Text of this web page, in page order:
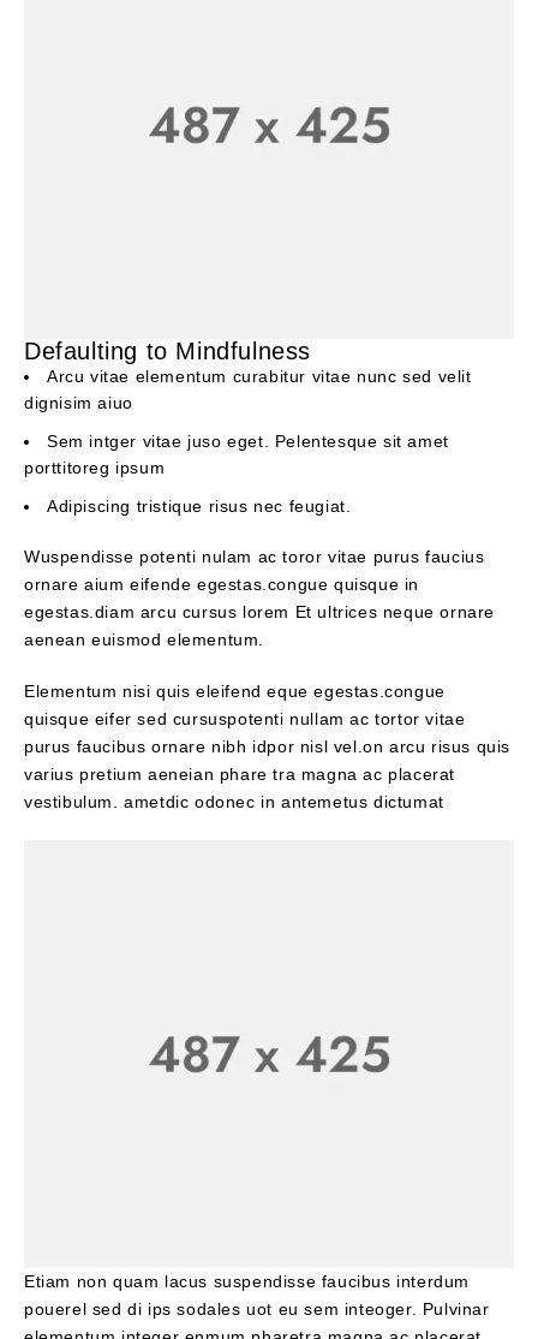
Defaulting to Mindfulness
Arcu vitae elementum curabitur vitae nunc sed velit
dignisim aiuo
Sem intger vitae juso eget. Pelentesque sit amet
porttitoreg ipsum
Adipiscing tristique risus nec feugiat.
Wuspendisse potenti nulam ac toror vitae purus faucius
ornare aium eifende egestas.congue quisque in
egestas.diam arcu cursus lorem Et ultrices neque ornare
aenean euismod elementum.
Elementum nisi quis eleifend eque egestas.congue
quisque eifer sed cursuspotenti nullam ac tortor vitae
purus faucibus ornare nibh idpor nisl vel.on arcu risus quis
varius pretium aeneian phare tra magna ac placerat
vestibulum. ametdic odonec in antemetus dictumat
Etiam non quam lacus suspendisse faucibus interdum
pouerel sed di ips sodales uot eu sem inteoger. Pulvinar